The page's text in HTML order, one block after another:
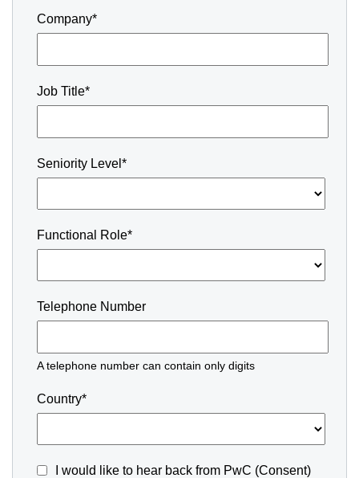
Company*
Job Title*
Seniority Level*
Functional Role*
Telephone Number
A telephone number can contain only digits
Country*
I would like to hear back from PwC (Consent)